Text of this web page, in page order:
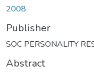
2008
Publisher
SOC PERSONALITY
Abstract